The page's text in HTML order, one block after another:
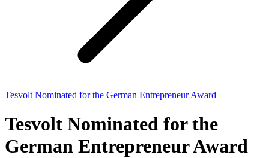
Tesvolt Nominated for the German Entrepreneur Award
Tesvolt Nominated for the
German Entrepreneur Award